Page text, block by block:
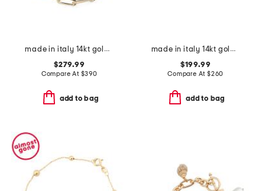
made in italy 14kt gold paperclip bracelet
$279.99
Compare At $390
add to bag
made in italy 14kt gold screw stamp bangle bracelet
$199.99
Compare At $260
add to bag